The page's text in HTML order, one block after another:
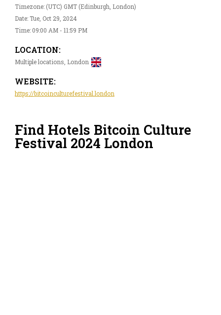
Timezone: (UTC) GMT (Edinburgh, London)
Date: Tue, Oct 29, 2024
Time: 09:00 AM - 11:59 PM
LOCATION:
Multiple locations, London
WEBSITE:
https://bitcoinculturefestival.london
Find Hotels Bitcoin Culture
Festival 2024 London